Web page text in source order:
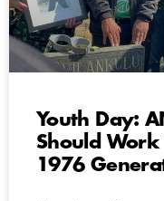
Youth Day:
Should Work
1976